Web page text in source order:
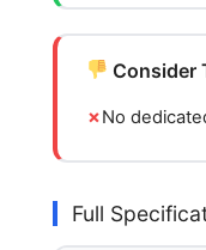
Consider
No
Full